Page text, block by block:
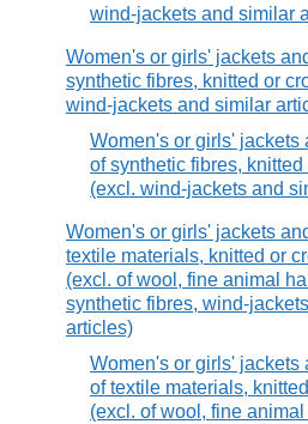
wind-jackets and similar
Women's or girls' jackets
synthetic fibres, knitted or
wind-jackets and similar
Women's or girls' jackets
of synthetic fibres, knitted
(excl. wind-jackets and
Women's or girls' jackets
textile materials, knitted or
(excl. of wool, fine animal
synthetic fibres, wind-
articles)
Women's or girls' jackets
of textile materials,
(excl. of wool, fine animal